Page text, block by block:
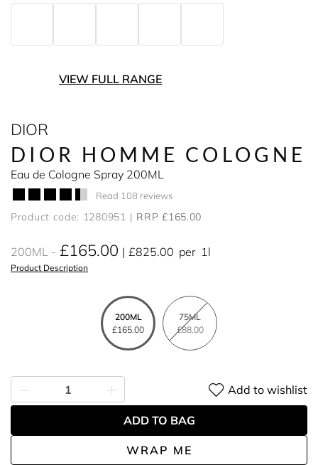
VIEW FULL RANGE
DIOR
DIOR HOMME COLOGNE
Eau de Cologne Spray 200ML
Read 108 reviews
Product code: 1280951 RRP £165.00
200ML £165.00 £825.00 per 1l
Product Description
200ML
£165.00
75ML
£88.00
WRAP ME
Add to wishlist
ADD TO BAG